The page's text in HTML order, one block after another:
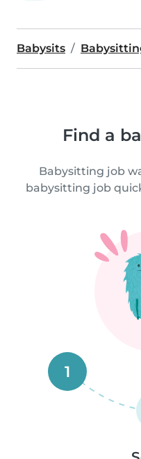
Babysits
Find a
Babysitting job
babysitting job
1